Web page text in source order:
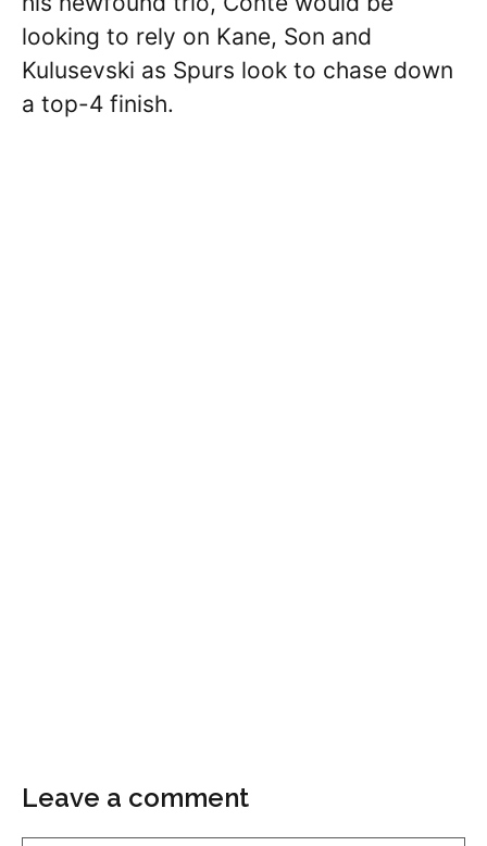
looking to rely on Kane, Son and
Kulusevski as Spurs look to chase down
a top-4 finish.
Leave a comment